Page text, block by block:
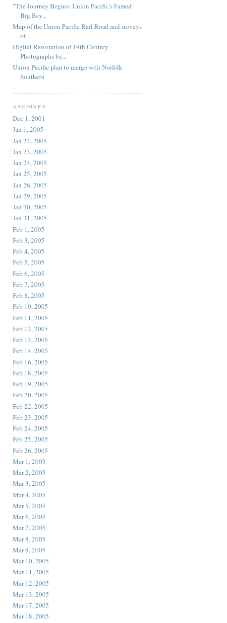
"The Journey Begins: Union Pacific’s Famed
Big Boy...
Map of the Union Pacific Rail Road and surveys
of ...
Digital Restoration of 19th Century
Photographs by...
Union Pacific plan to merge with Norfolk
Southern
ARCHIVES
Dec 1, 2001
Jan 1, 2005
Jan 22, 2005
Jan 23, 2005
Jan 24, 2005
Jan 25, 2005
Jan 26, 2005
Jan 29, 2005
Jan 30, 2005
Jan 31, 2005
Feb 1, 2005
Feb 3, 2005
Feb 4, 2005
Feb 5, 2005
Feb 6, 2005
Feb 7, 2005
Feb 8, 2005
Feb 10, 2005
Feb 11, 2005
Feb 12, 2005
Feb 13, 2005
Feb 14, 2005
Feb 16, 2005
Feb 18, 2005
Feb 19, 2005
Feb 20, 2005
Feb 22, 2005
Feb 23, 2005
Feb 24, 2005
Feb 25, 2005
Feb 26, 2005
Mar 1, 2005
Mar 2, 2005
Mar 3, 2005
Mar 4, 2005
Mar 5, 2005
Mar 6, 2005
Mar 7, 2005
Mar 8, 2005
Mar 9, 2005
Mar 10, 2005
Mar 11, 2005
Mar 12, 2005
Mar 13, 2005
Mar 17, 2005
Mar 18, 2005